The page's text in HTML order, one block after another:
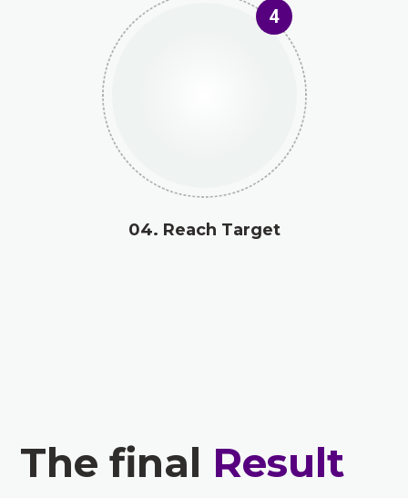
4
04. Reach Target
The final Result